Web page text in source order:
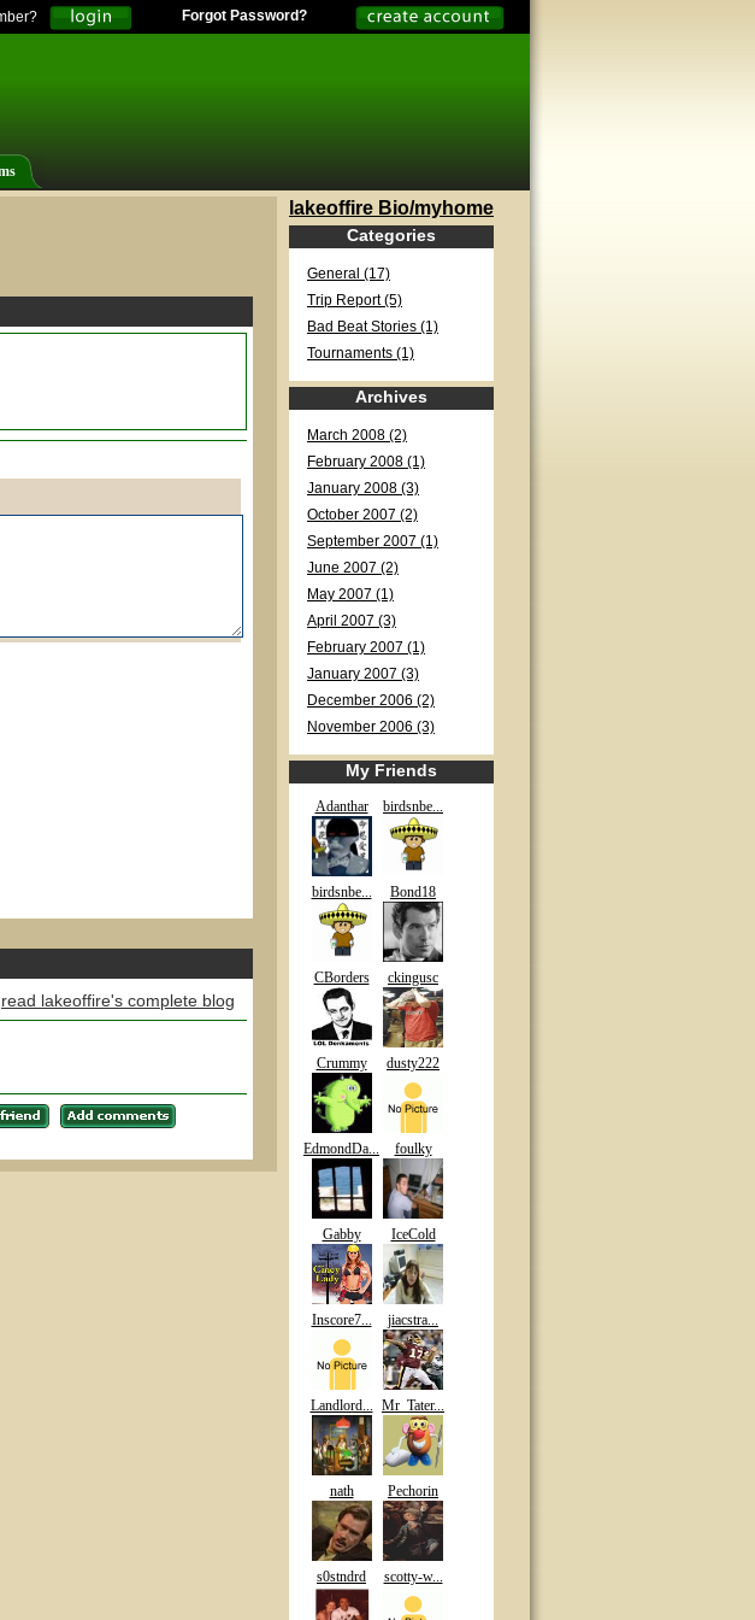
Forgot Password?
read lakeoffire's complete blog
lakeoffire Bio/myhome
Categories
General (17)
Trip Report (5)
Bad Beat Stories (1)
Tournaments (1)
Archives
March 2008 (2)
February 2008 (1)
January 2008 (3)
October 2007 (2)
September 2007 (1)
June 2007 (2)
May 2007 (1)
April 2007 (3)
February 2007 (1)
January 2007 (3)
December 2006 (2)
November 2006 (3)
My Friends
Adanthar birdsnbe...
birdsnbe... Bond18
CBorders ckingusc
Crummy dusty222
EdmondDa... foulky
Gabby IceCold
Inscore7... jiacstra...
Landlord... Mr_Tater...
nath Pechorin
s0stndrd scotty-w...